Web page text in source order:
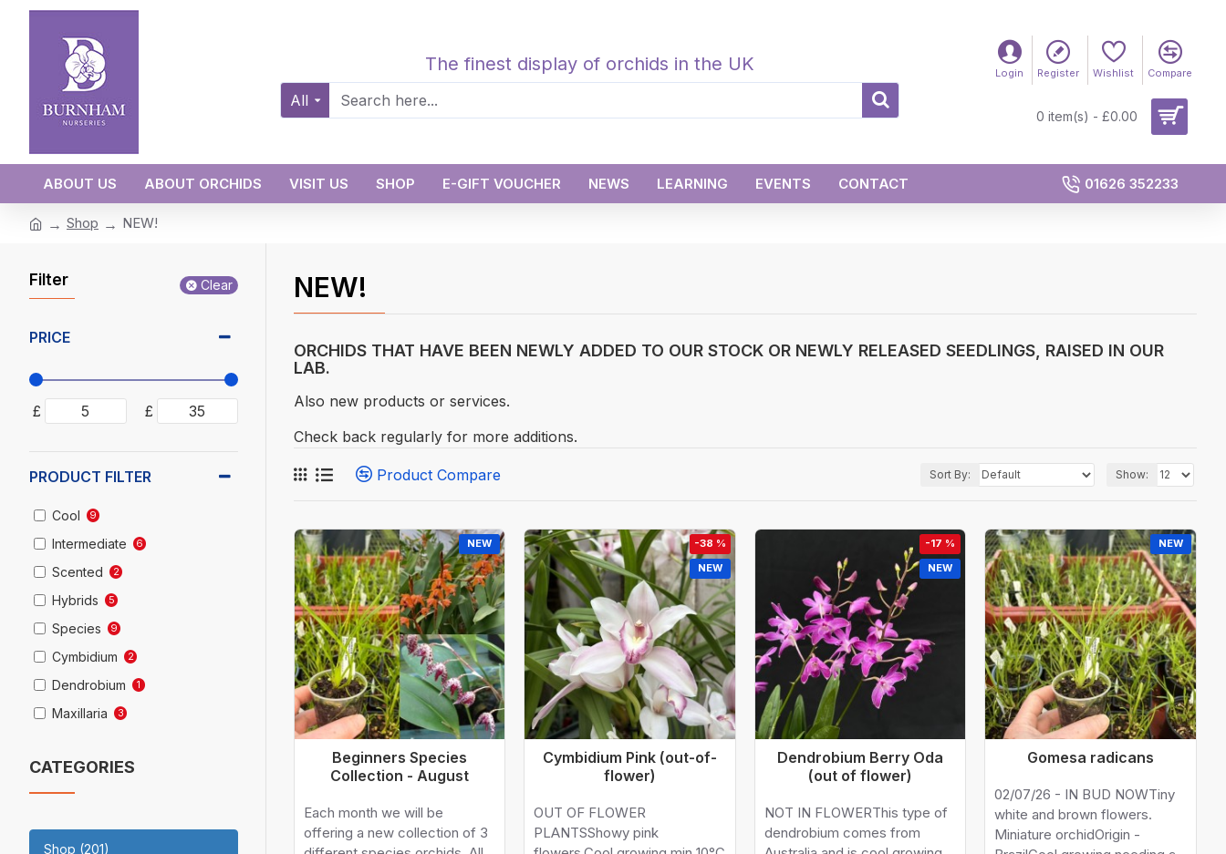
The finest display of orchids in the UK
All
Login Register Wishlist Compare
0 item(s) - £0.00
ABOUT US ABOUT ORCHIDS VISIT US SHOP E-GIFT VOUCHER NEWS LEARNING EVENTS CONTACT 01626 352233
Shop NEW!
Filter Clear
PRICE
£ £
PRODUCT FILTER
Cool 9
Intermediate 6
Scented 2
Hybrids 5
Species 9
Cymbidium 2
Dendrobium 1
Maxillaria 3
Prosthechea
Zygopetalum
CATEGORIES
Shop (201)
NEW!
ORCHIDS THAT HAVE BEEN NEWLY ADDED TO OUR STOCK OR NEWLY RELEASED SEEDLINGS, RAISED IN OUR
LAB.
Also new products or services.
Check back regularly for more additions.
Product Compare Sort By: Show:
NEW
Beginners Species
Collection - August
Each month we will be
offering a new collection of 3
NEW
-38 %
Cymbidium Pink (out-of-
flower)
OUT OF FLOWER
PLANTSShowy pink
NEW
-17 %
Dendrobium Berry Oda
(out of flower)
NOT IN FLOWERThis type of
dendrobium comes from
NEW
Gomesa radicans
02/07/26 - IN BUD NOWTiny
white and brown flowers.
Miniature orchidOrigin -